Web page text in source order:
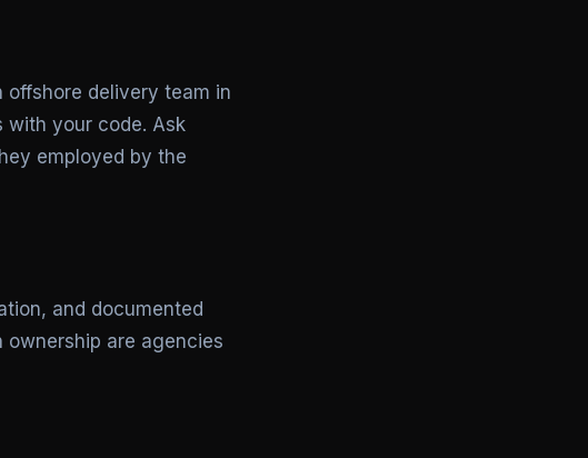
offshore delivery team in
with your code. Ask
employed by the
and documented
are agencies